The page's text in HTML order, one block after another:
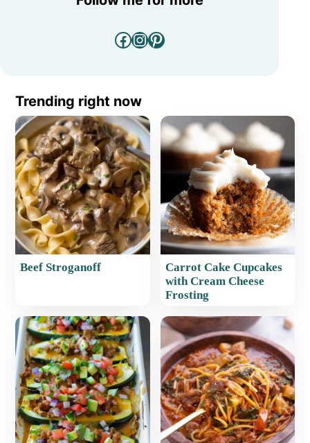
Facebook
Instagram
Pinterest
Trending right now
Beef Stroganoff
Carrot Cake Cupcakes
with Cream Cheese
Frosting